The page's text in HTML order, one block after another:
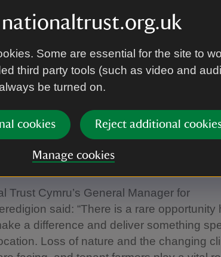
Some are essential for the site to
third party tools (such as video and
be turned on.
cookies Reject additional
Manage cookies
have been planted on neighbouring
Both habitats encourage the development
and lock up carbon and boost
and sustainable practices will
to handover to its future custodian who
friendly farming and the Trust’s work and
Trust Cymru’s General Manager for
said: “There is a rare opportunity
a difference and deliver something
Loss of nature and the changing